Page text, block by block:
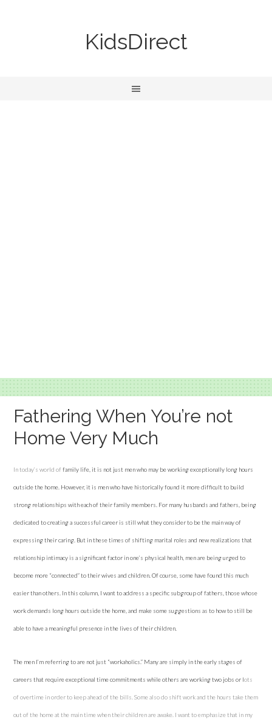
KidsDirect
Fathering When You’re not
Home Very Much
In today’s world offamily life, it is not just men who may be working exceptionally long hours
outside the home. However, it is men who have historically found it more difficult to build
strong relationships with each of their family members. For many husbands and fathers, being
dedicated to creating a successful career is still what they consider to be the main way of
expressing their caring. But in these times of shifting marital roles and new realizations that
relationship intimacy is a significant factor in one’s physical health, men are being urged to
become more “connected” to their wives and children. Of course, some have found this much
easier than others. In this column, I want to address a specific subgroup of fathers, those whose
work demands long hours outside the home, and make some suggestions as to how to still be
able to have a meaningful presence in the lives of their children.
The men I’m referring to are not just “workaholics.” Many are simply in the early stages of
careers that require exceptional time commitments while others are working twojobs or lots
of overtime in order to keep ahead of the bills. Some also do shift work and the hours take them
out of the home at the main time when their children are awake. I want to emphasize that in my